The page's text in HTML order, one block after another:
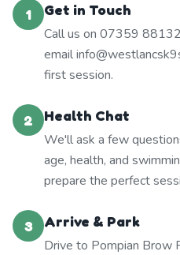
1
Get in Touch
Call us on 07359
email
first session.
2
Health Chat
We'll ask a few
age, health, and
prepare the perfect
3
Arrive & Park
Drive to Pompian